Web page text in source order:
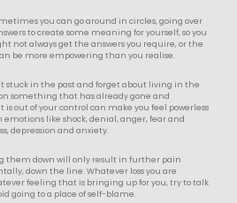
you can go around in circles, going over
to create some meaning for yourself, so you
not always get the answers you require, or the
be more empowering than you realise.
stuck in the past and forget about living in the
something that has already gone and
is out of your control can make you feel powerless
like shock, denial, anger, fear and
depression and anxiety.
them down will only result in further pain
down the line. Whatever loss you are
feeling that is bringing up for you, try to talk
going to a place of self-blame.